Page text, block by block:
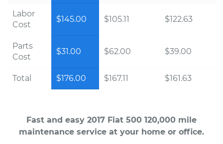
Labor
Cost
$145.00 $105.11 $122.63
Parts
Cost
$31.00 $62.00 $39.00
Total $176.00 $167.11 $161.63
Fast and easy 2017 Fiat 500 120,000 mile
maintenance service at your home or office.